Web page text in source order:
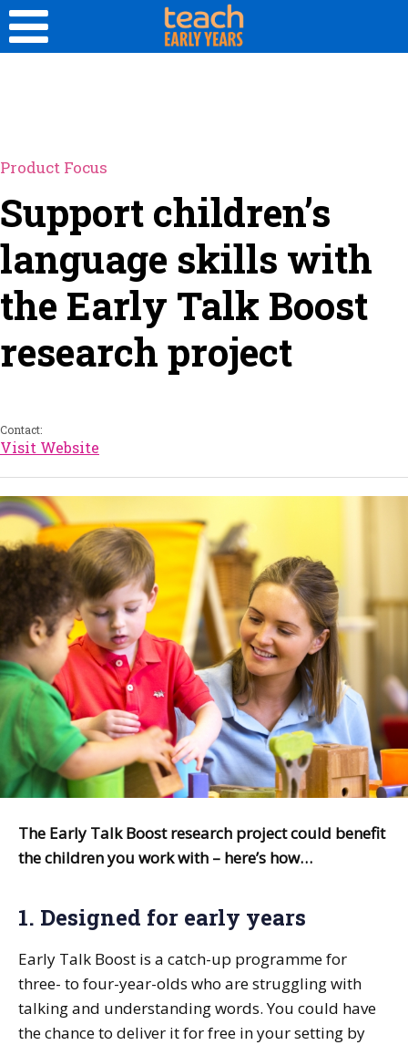
Product Focus
Support children’s
language skills with
the Early Talk Boost
research project
Contact:
Visit Website
The Early Talk Boost research project could benefit
the children you work with – here’s how…
1. Designed for early years
Early Talk Boost is a catch-up programme for
three- to four-year-olds who are struggling with
talking and understanding words. You could have
the chance to deliver it for free in your setting by